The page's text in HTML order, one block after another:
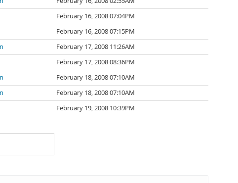
February 16, 2008 07:04PM
February 16, 2008 07:15PM
February 17, 2008 11:26AM
February 17, 2008 08:36PM
February 18, 2008 07:10AM
February 18, 2008 07:10AM
February 19, 2008 10:39PM